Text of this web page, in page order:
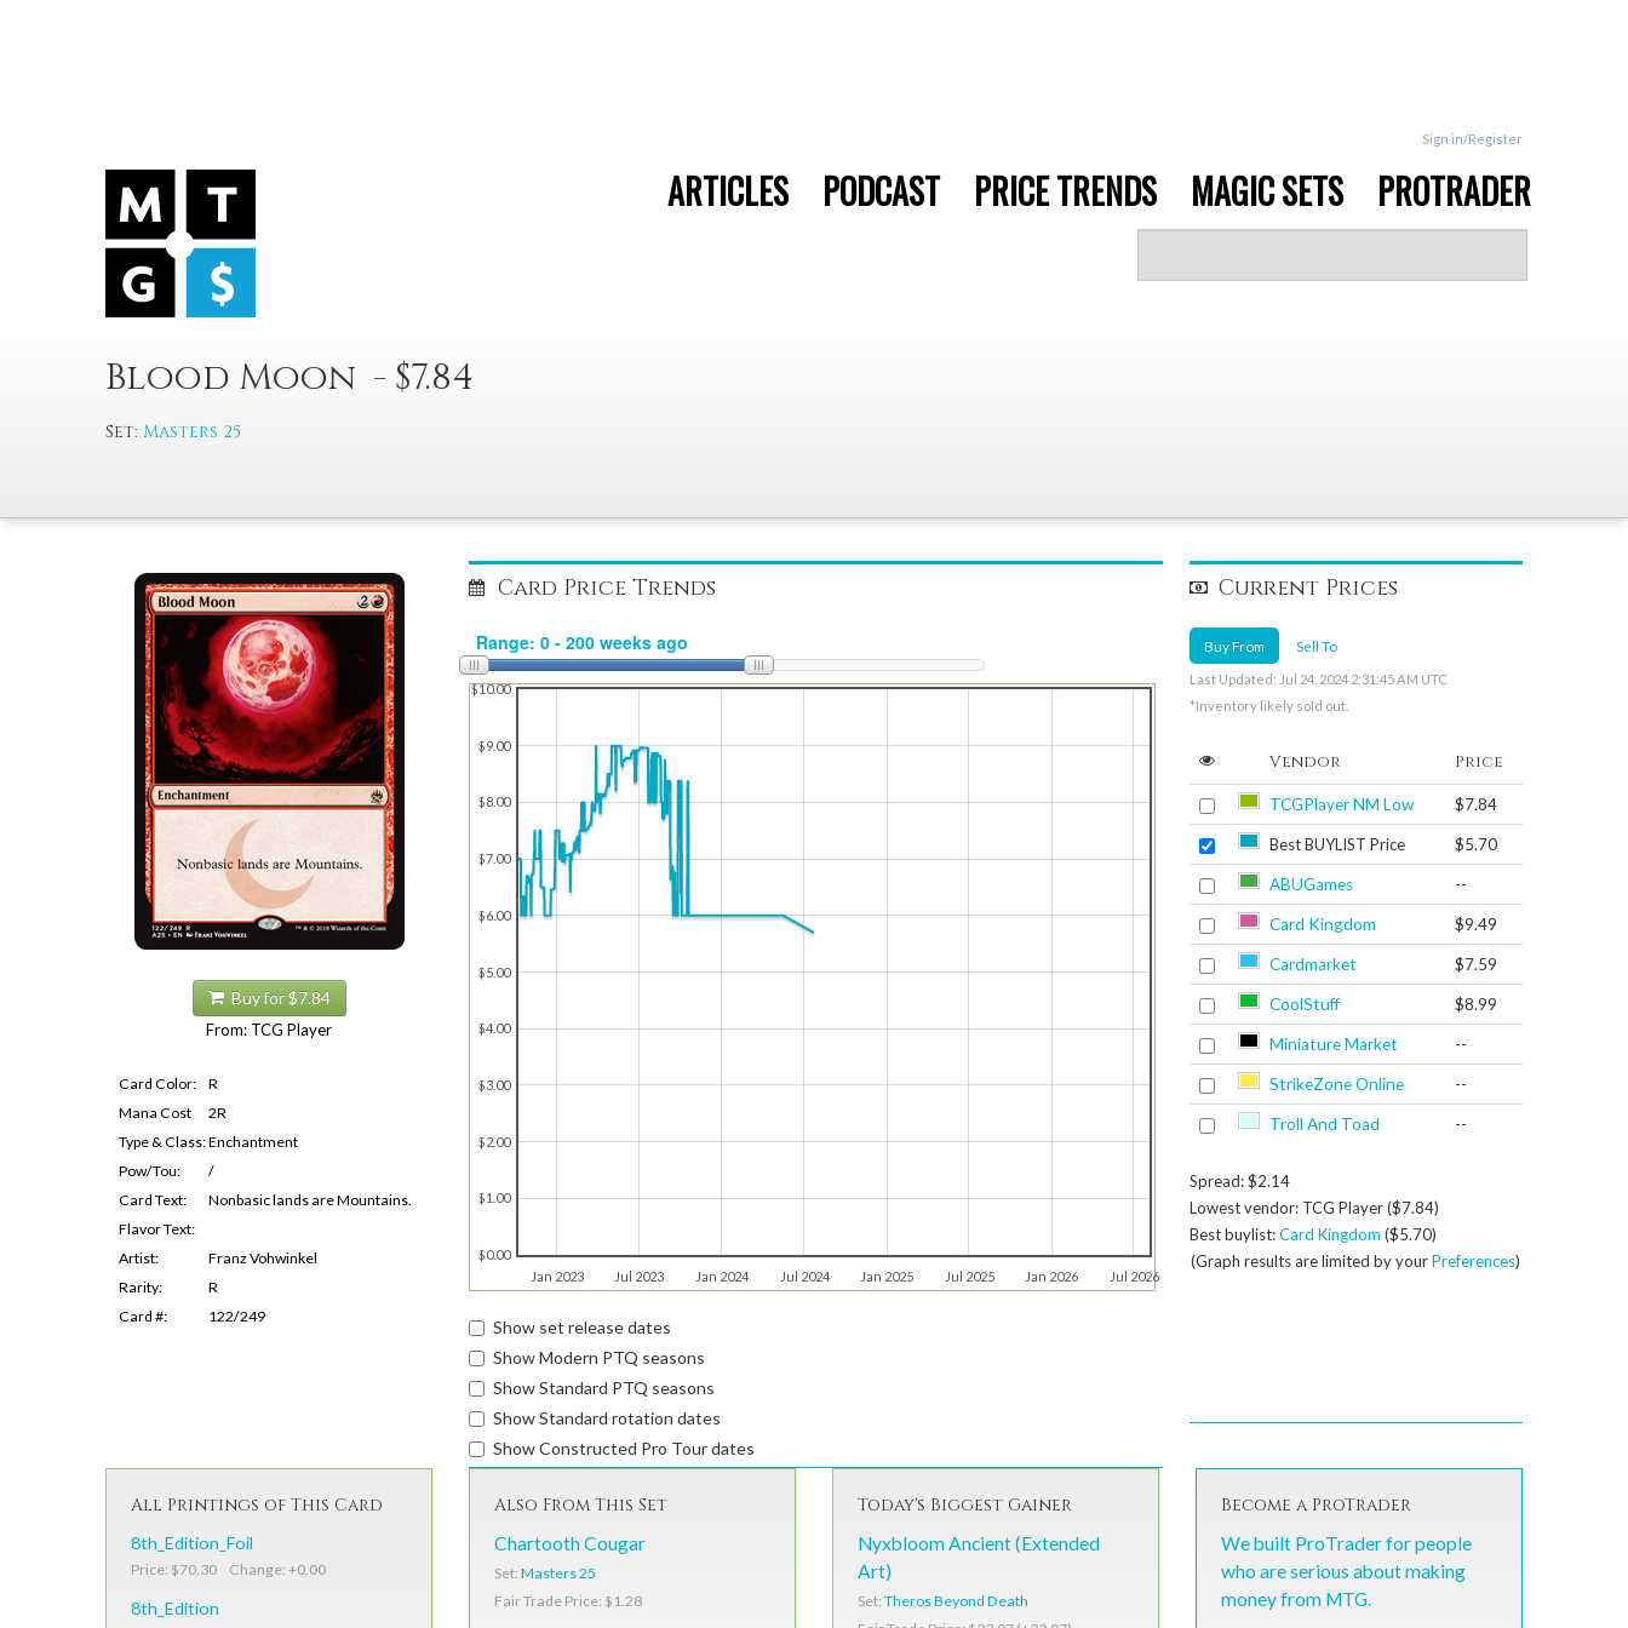
Sign in/Register
ARTICLES PODCAST PRICE TRENDS MAGIC SETS PROTRADER
Blood Moon - $7.84
Set: Masters 25
Buy for $7.84
From: TCG Player
Card Color:
R
Mana Cost
2R
Type & Class:Enchantment
Pow/Tou:
/
Card Text:
Nonbasic lands are Mountains.
Flavor Text:
Artist:
Franz Vohwinkel
Rarity:
R
Card #:
122/249
Card Price Trends
Jan 2023 Jul 2023 Jan 2024 Jul 2024 Jan 2025 Jul 2025 Jan 2026 Jul 2026
$0.00
$1.00
$2.00
$3.00
$4.00
$5.00
$6.00
$7.00
$8.00
$9.00
$10.00
Show set release dates
Show Modern PTQ seasons
Show Standard PTQ seasons
Show Standard rotation dates
Show Constructed Pro Tour dates
Current Prices
Buy From Sell To
Last Updated: Jul 24, 2024 2:31:45 AM UTC
*Inventory likely sold out.
Vendor Price
TCGPlayer NM Low $7.84
Best BUYLIST Price $5.70
ABUGames --
Card Kingdom $9.49
Cardmarket $7.59
CoolStuff $8.99
Miniature Market --
StrikeZone Online --
Troll And Toad --
Spread: $2.14
Lowest vendor: TCG Player ($7.84)
Best buylist:Card Kingdom ($5.70)
(Graph results are limited by yourPreferences)
All Printings of This Card
8th_Edition_Foil
Price: $70.30 Change: +0.00
8th_Edition
Also From This Set
Chartooth Cougar
Set: Masters 25
Fair Trade Price: $1.28
Today's Biggest Gainer
Nyxbloom Ancient (Extended
Art)
Set: Theros Beyond Death
Become a ProTrader
We built ProTrader for people
who are serious about making
money from MTG.